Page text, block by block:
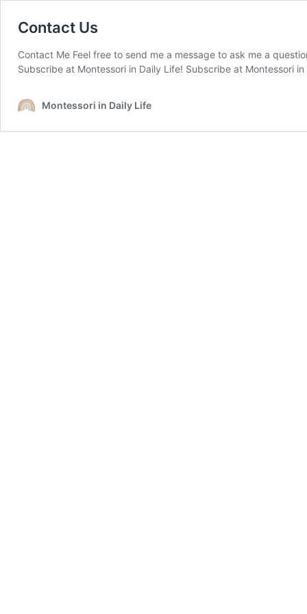
Contact Us
Contact Me Feel free to send me a message to ask me a
Subscribe at Montessori in Daily Life! Subscribe at Montessori
Montessori in Daily Life